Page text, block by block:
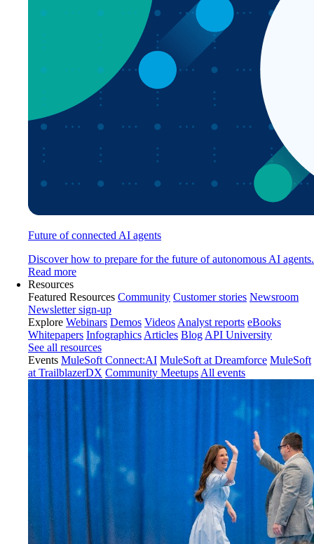
Future of connected AI agents
Discover how to prepare for the future of autonomous AI agents.
Read more
Resources
Featured Resources Community Customer stories Newsroom
Newsletter sign-up
Explore Webinars Demos Videos Analyst reports eBooks
Whitepapers Infographics Articles Blog API University
See all resources
Events MuleSoft Connect:AI MuleSoft at Dreamforce MuleSoft
at TrailblazerDX Community Meetups All events